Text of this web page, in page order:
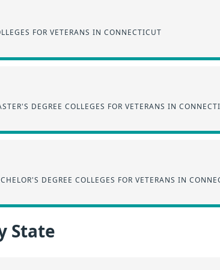
FOR VETERANS IN CONNECTICUT
DEGREE COLLEGES FOR VETERANS IN
DEGREE COLLEGES FOR VETERANS IN
State